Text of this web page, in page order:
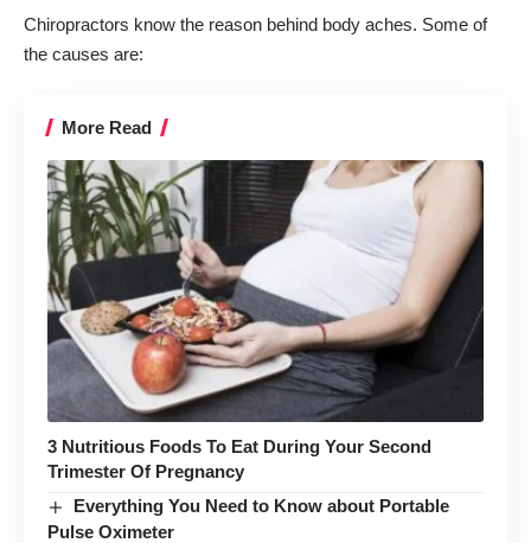
Chiropractors know the reason behind body aches. Some of
the causes are:
More Read
3 Nutritious Foods To Eat During Your Second
Trimester Of Pregnancy
Everything You Need to Know about Portable
Pulse Oximeter